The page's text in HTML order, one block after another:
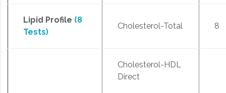
Lipid Profile (8
Tests)
Cholesterol-Total 8
Cholesterol-HDL
Direct